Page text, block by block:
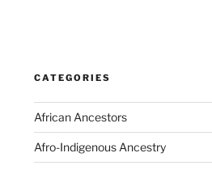
CATEGORIES
African Ancestors
Afro-Indigenous Ancestry